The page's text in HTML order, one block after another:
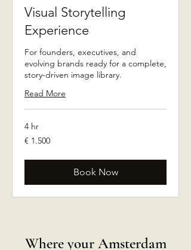
Visual Storytelling
Experience
For founders, executives, and
evolving brands ready for a complete,
story-driven image library.
Read More
4 hr
1.500
euro
€ 1.500
Book Now
Where your Amsterdam